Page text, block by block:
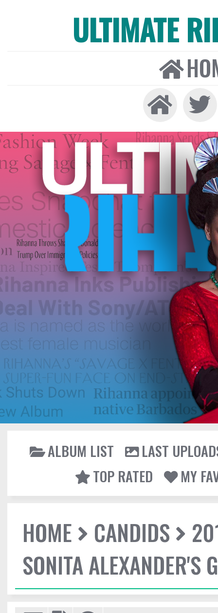
ULTIMATE
ALBUM LIST
LAST
TOP RATED
MY
HOME CANDIDS
SONITA ALEXANDER'S